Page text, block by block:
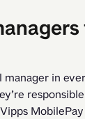
manager in